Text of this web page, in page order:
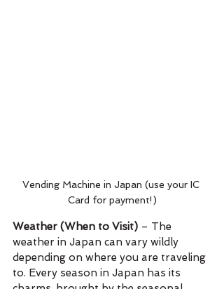
Vending Machine in Japan (use your IC
Card for payment!)
Weather (When to Visit) – The
weather in Japan can vary wildly
depending on where you are traveling
to. Every season in Japan has its